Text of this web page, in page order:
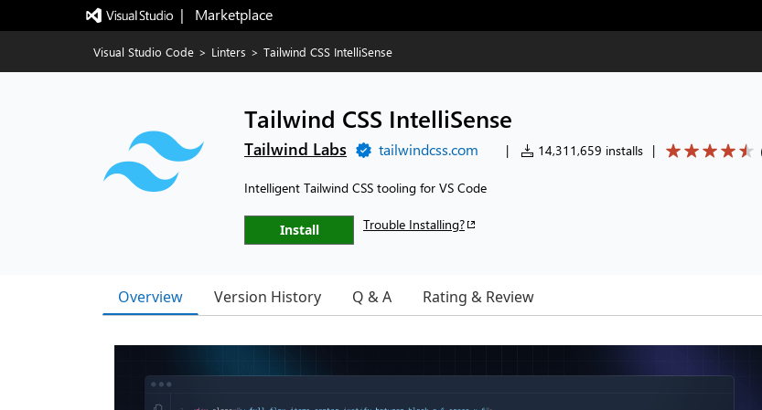
|   Marketplace
Visual Studio Code > Linters > Tailwind CSS IntelliSense
Tailwind CSS IntelliSense
Tailwind Labs tailwindcss.com | 14,311,659 installs |
Intelligent Tailwind CSS tooling for VS Code
Install Trouble Installing?
Overview Version History Q & A Rating & Review